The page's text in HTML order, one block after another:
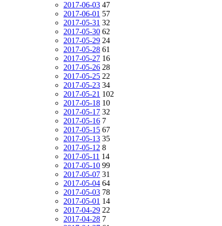
2017-06-03 47
2017-06-01 57
2017-05-31 32
2017-05-30 62
2017-05-29 24
2017-05-28 61
2017-05-27 16
2017-05-26 28
2017-05-25 22
2017-05-23 34
2017-05-21 102
2017-05-18 10
2017-05-17 32
2017-05-16 7
2017-05-15 67
2017-05-13 35
2017-05-12 8
2017-05-11 14
2017-05-10 99
2017-05-07 31
2017-05-04 64
2017-05-03 78
2017-05-01 14
2017-04-29 22
2017-04-28 7